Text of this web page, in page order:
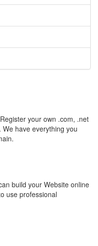
your own .com, .net
have everything you
build your Website online
use professional